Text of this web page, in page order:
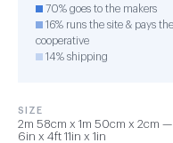
70% goes to the makers
16% runs the site & pays
cooperative
14% shipping
SIZE
2m 58cm x 1m 50cm x 2cm
6in x 4ft 11in x 1in